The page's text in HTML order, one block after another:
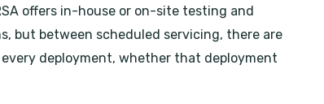
offers in-house or on-site testing and
but between scheduled servicing, there are
deployment, whether that deployment